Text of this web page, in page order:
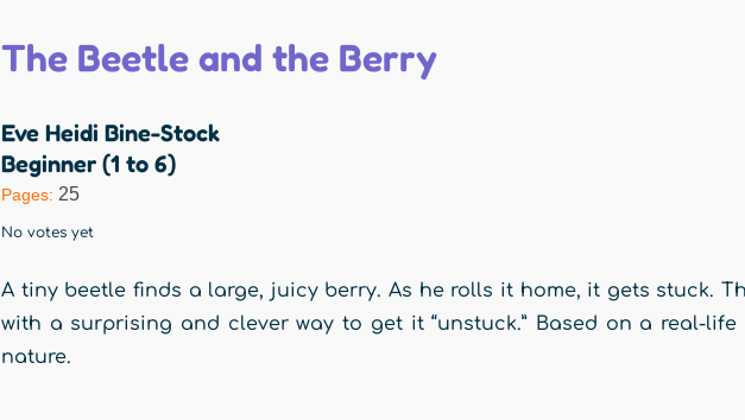
The Beetle and the Berry
Eve Heidi Bine-Stock
Beginner (1 to 6)
Pages: 25
No votes yet
A tiny beetle finds a large, juicy berry. As he rolls it home, it gets stuck.
with a surprising and clever way to get it “unstuck.” Based on a real-life
nature.